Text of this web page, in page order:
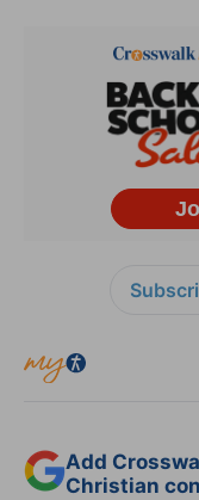
Add
Christian